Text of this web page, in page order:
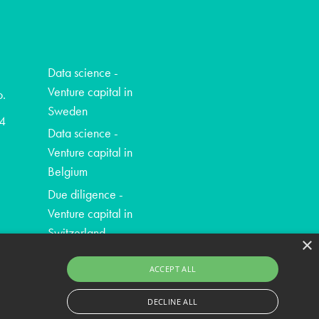
Data science -
Venture capital in
Sweden
Data science -
Venture capital in
Belgium
Due diligence -
Venture capital in
Switzerland
×
ACCEPT ALL
DECLINE ALL